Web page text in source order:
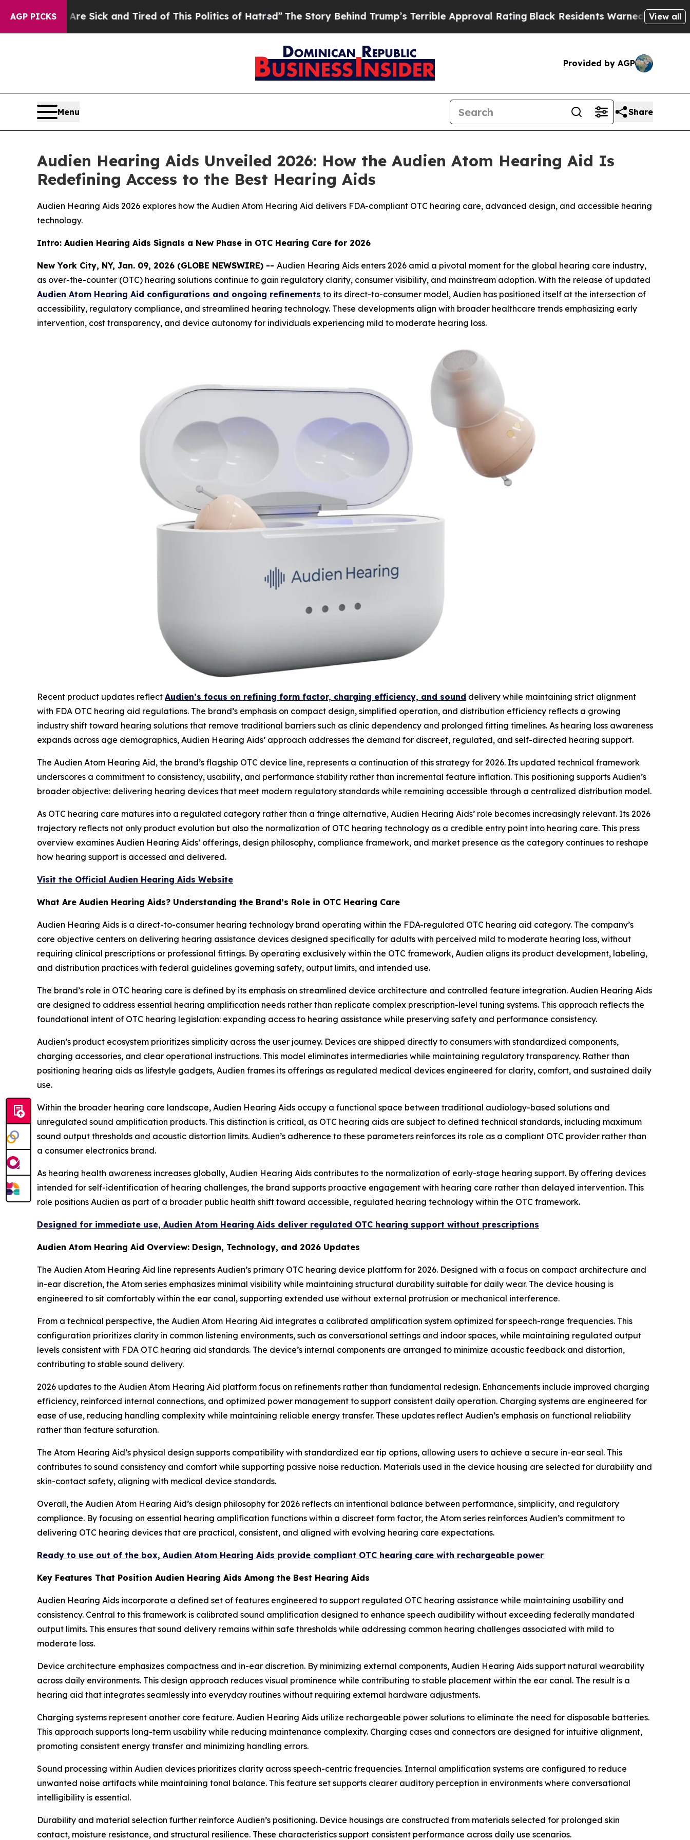
AGP PICKS
Sick and Tired of This Politics of Hatred”The Story Behind Trump’s Terrible Approval RatingBlack Residents Warned of Abusive Cops for
View all
Provided by AGP
Menu Share
Audien Hearing Aids Unveiled 2026: How the Audien Atom Hearing Aid Is
Redefining Access to the Best Hearing Aids
Audien Hearing Aids 2026 explores how the Audien Atom Hearing Aid delivers FDA-compliant OTC hearing care, advanced design, and accessible hearing
technology.
Intro: Audien Hearing Aids Signals a New Phase in OTC Hearing Care for 2026
New York City, NY, Jan. 09, 2026 (GLOBE NEWSWIRE) -- Audien Hearing Aids enters 2026 amid a pivotal moment for the global hearing care industry,
as over-the-counter (OTC) hearing solutions continue to gain regulatory clarity, consumer visibility, and mainstream adoption. With the release of updated
Audien Atom Hearing Aid configurations and ongoing refinements to its direct-to-consumer model, Audien has positioned itself at the intersection of
accessibility, regulatory compliance, and streamlined hearing technology. These developments align with broader healthcare trends emphasizing early
intervention, cost transparency, and device autonomy for individuals experiencing mild to moderate hearing loss.
Recent product updates reflect Audien’s focus on refining form factor, charging efficiency, and sound delivery while maintaining strict alignment
with FDA OTC hearing aid regulations. The brand’s emphasis on compact design, simplified operation, and distribution efficiency reflects a growing
industry shift toward hearing solutions that remove traditional barriers such as clinic dependency and prolonged fitting timelines. As hearing loss awareness
expands across age demographics, Audien Hearing Aids’ approach addresses the demand for discreet, regulated, and self-directed hearing support.
The Audien Atom Hearing Aid, the brand’s flagship OTC device line, represents a continuation of this strategy for 2026. Its updated technical framework
underscores a commitment to consistency, usability, and performance stability rather than incremental feature inflation. This positioning supports Audien’s
broader objective: delivering hearing devices that meet modern regulatory standards while remaining accessible through a centralized distribution model.
As OTC hearing care matures into a regulated category rather than a fringe alternative, Audien Hearing Aids’ role becomes increasingly relevant. Its 2026
trajectory reflects not only product evolution but also the normalization of OTC hearing technology as a credible entry point into hearing care. This press
overview examines Audien Hearing Aids’ offerings, design philosophy, compliance framework, and market presence as the category continues to reshape
how hearing support is accessed and delivered.
Visit the Official Audien Hearing Aids Website
What Are Audien Hearing Aids? Understanding the Brand’s Role in OTC Hearing Care
Audien Hearing Aids is a direct-to-consumer hearing technology brand operating within the FDA-regulated OTC hearing aid category. The company’s
core objective centers on delivering hearing assistance devices designed specifically for adults with perceived mild to moderate hearing loss, without
requiring clinical prescriptions or professional fittings. By operating exclusively within the OTC framework, Audien aligns its product development, labeling,
and distribution practices with federal guidelines governing safety, output limits, and intended use.
The brand’s role in OTC hearing care is defined by its emphasis on streamlined device architecture and controlled feature integration. Audien Hearing Aids
are designed to address essential hearing amplification needs rather than replicate complex prescription-level tuning systems. This approach reflects the
foundational intent of OTC hearing legislation: expanding access to hearing assistance while preserving safety and performance consistency.
Audien’s product ecosystem prioritizes simplicity across the user journey. Devices are shipped directly to consumers with standardized components,
charging accessories, and clear operational instructions. This model eliminates intermediaries while maintaining regulatory transparency. Rather than
positioning hearing aids as lifestyle gadgets, Audien frames its offerings as regulated medical devices engineered for clarity, comfort, and sustained daily
use.
Within the broader hearing care landscape, Audien Hearing Aids occupy a functional space between traditional audiology-based solutions and
unregulated sound amplification products. This distinction is critical, as OTC hearing aids are subject to defined technical standards, including maximum
sound output thresholds and acoustic distortion limits. Audien’s adherence to these parameters reinforces its role as a compliant OTC provider rather than
a consumer electronics brand.
As hearing health awareness increases globally, Audien Hearing Aids contributes to the normalization of early-stage hearing support. By offering devices
intended for self-identification of hearing challenges, the brand supports proactive engagement with hearing care rather than delayed intervention. This
role positions Audien as part of a broader public health shift toward accessible, regulated hearing technology within the OTC framework.
Designed for immediate use, Audien Atom Hearing Aids deliver regulated OTC hearing support without prescriptions
Audien Atom Hearing Aid Overview: Design, Technology, and 2026 Updates
The Audien Atom Hearing Aid line represents Audien’s primary OTC hearing device platform for 2026. Designed with a focus on compact architecture and
in-ear discretion, the Atom series emphasizes minimal visibility while maintaining structural durability suitable for daily wear. The device housing is
engineered to sit comfortably within the ear canal, supporting extended use without external protrusion or mechanical interference.
From a technical perspective, the Audien Atom Hearing Aid integrates a calibrated amplification system optimized for speech-range frequencies. This
configuration prioritizes clarity in common listening environments, such as conversational settings and indoor spaces, while maintaining regulated output
levels consistent with FDA OTC hearing aid standards. The device’s internal components are arranged to minimize acoustic feedback and distortion,
contributing to stable sound delivery.
2026 updates to the Audien Atom Hearing Aid platform focus on refinements rather than fundamental redesign. Enhancements include improved charging
efficiency, reinforced internal connections, and optimized power management to support consistent daily operation. Charging systems are engineered for
ease of use, reducing handling complexity while maintaining reliable energy transfer. These updates reflect Audien’s emphasis on functional reliability
rather than feature saturation.
The Atom Hearing Aid’s physical design supports compatibility with standardized ear tip options, allowing users to achieve a secure in-ear seal. This
contributes to sound consistency and comfort while supporting passive noise reduction. Materials used in the device housing are selected for durability and
skin-contact safety, aligning with medical device standards.
Overall, the Audien Atom Hearing Aid’s design philosophy for 2026 reflects an intentional balance between performance, simplicity, and regulatory
compliance. By focusing on essential hearing amplification functions within a discreet form factor, the Atom series reinforces Audien’s commitment to
delivering OTC hearing devices that are practical, consistent, and aligned with evolving hearing care expectations.
Ready to use out of the box, Audien Atom Hearing Aids provide compliant OTC hearing care with rechargeable power
Key Features That Position Audien Hearing Aids Among the Best Hearing Aids
Audien Hearing Aids incorporate a defined set of features engineered to support regulated OTC hearing assistance while maintaining usability and
consistency. Central to this framework is calibrated sound amplification designed to enhance speech audibility without exceeding federally mandated
output limits. This ensures that sound delivery remains within safe thresholds while addressing common hearing challenges associated with mild to
moderate loss.
Device architecture emphasizes compactness and in-ear discretion. By minimizing external components, Audien Hearing Aids support natural wearability
across daily environments. This design approach reduces visual prominence while contributing to stable placement within the ear canal. The result is a
hearing aid that integrates seamlessly into everyday routines without requiring external hardware adjustments.
Charging systems represent another core feature. Audien Hearing Aids utilize rechargeable power solutions to eliminate the need for disposable batteries.
This approach supports long-term usability while reducing maintenance complexity. Charging cases and connectors are designed for intuitive alignment,
promoting consistent energy transfer and minimizing handling errors.
Sound processing within Audien devices prioritizes clarity across speech-centric frequencies. Internal amplification systems are configured to reduce
unwanted noise artifacts while maintaining tonal balance. This feature set supports clearer auditory perception in environments where conversational
intelligibility is essential.
Durability and material selection further reinforce Audien’s positioning. Device housings are constructed from materials selected for prolonged skin
contact, moisture resistance, and structural resilience. These characteristics support consistent performance across daily use scenarios.